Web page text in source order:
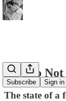
Subscribe Sign in
How to
The state of a